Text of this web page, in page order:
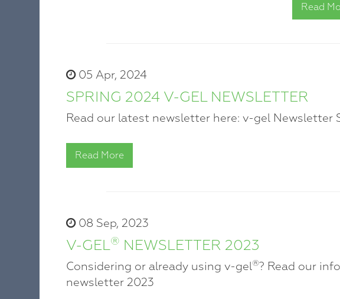
Read
05 Apr, 2024
SPRING 2024 V-GEL NEWSLETTER
Read our latest newsletter here: v-gel Newsletter
Read More
08 Sep, 2023
V-GEL® NEWSLETTER 2023
Considering or already using v-gel®? Read our
newsletter 2023